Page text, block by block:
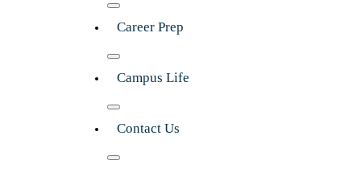
Career Prep
Campus Life
Contact Us